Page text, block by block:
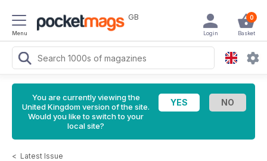
Menu
GB 0
Basket
Login
You are currently viewing the
United Kingdom version of the site.
Would you like to switch to your
local site?
< Latest Issue